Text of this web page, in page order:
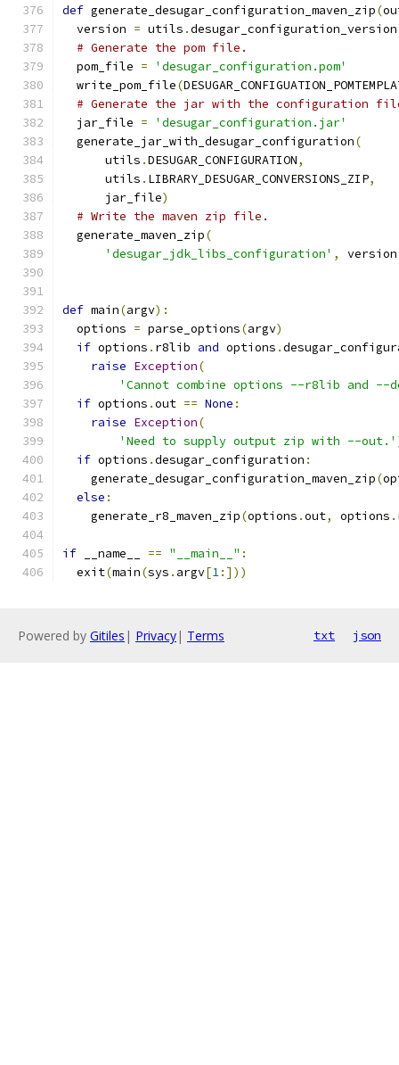
def generate_desugar_configuration_maven_zip(
  version
= utils .desugar_configuration_version
# Generate the pom file.
  pom_file
=
'desugar_configuration.pom'
  write_pom_file
(
# Generate the jar with the configuration
  jar_file
=
'desugar_configuration.jar'
  generate_jar_with_desugar_configuration
(
      utils
.DESUGAR_CONFIGURATION,
      utils
. LIBRARY_DESUGAR_CONVERSIONS_ZIP,
      jar_file
)
# Write the maven zip file.
  generate_maven_zip
(
'desugar_jdk_libs_configuration' , version
def main(argv):
  options
= parse_options(argv)
if options . r8lib and options .
raise Exception(
'Cannot combine options --r8lib and --
if options .out == None :
raise Exception(
'Need to supply output zip with --out.'
if options .desugar_configuration :
    generate_desugar_configuration_maven_zip
(
else :
    generate_r8_maven_zip
(options .out, options .
if __name__ == "__main__" :
  exit
(main(sys . argv[1:]))
Powered by Gitiles | Privacy| Terms txt json